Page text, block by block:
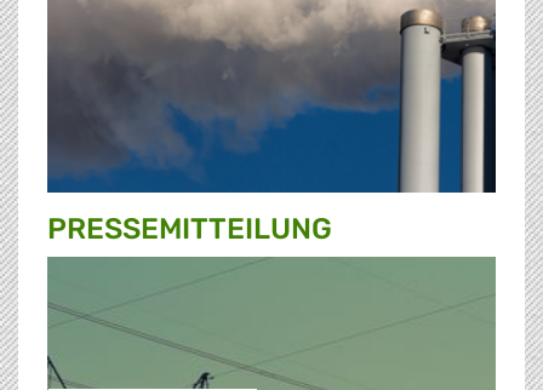
PRESSE­MITTEILUNG